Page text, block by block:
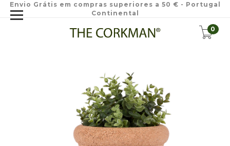
Envio Grátis em compras superiores a 50 € - Portugal
Continental
0